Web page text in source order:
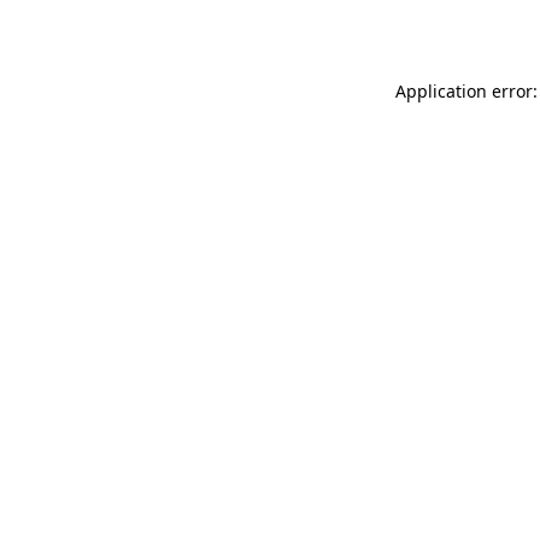
Application